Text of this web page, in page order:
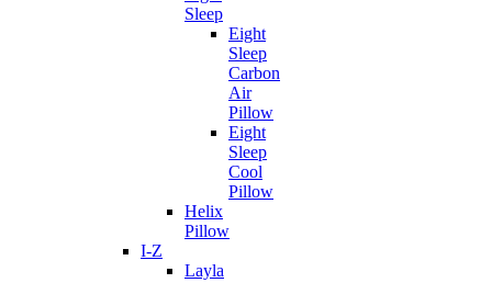
Sleep
Eight
Sleep
Carbon
Air
Pillow
Eight
Sleep
Cool
Pillow
Helix
Pillow
I-Z
Layla